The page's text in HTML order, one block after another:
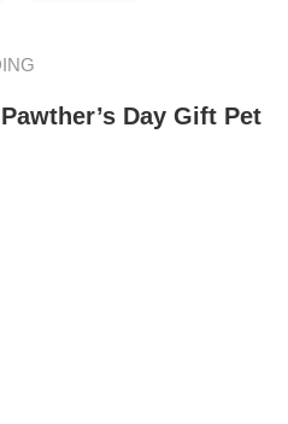
Day Gift Pet